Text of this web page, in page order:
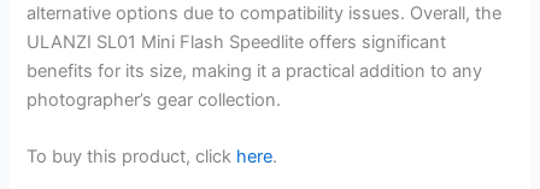
alternative options due to compatibility issues. Overall, the
ULANZI SL01 Mini Flash Speedlite offers significant
benefits for its size, making it a practical addition to any
photographer’s gear collection.
To buy this product, click here.